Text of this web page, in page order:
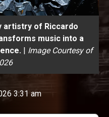
artistry of Riccardo
music into a
| Image Courtesy of
3:31 am